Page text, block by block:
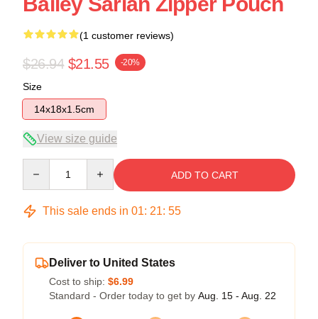
(1 customer reviews)
$26.94 $21.55 -20%
Size
14x18x1.5cm
View size guide
ADD TO CART
This sale ends in 01: 21: 55
Deliver to United States
Cost to ship: $6.99
Standard - Order today to get by Aug. 15 - Aug. 22